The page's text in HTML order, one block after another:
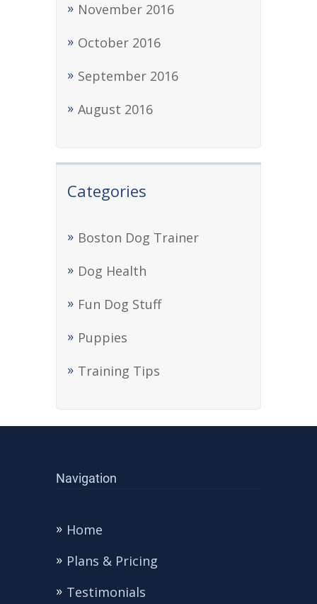
November 2016
October 2016
September 2016
August 2016
Categories
Boston Dog Trainer
Dog Health
Fun Dog Stuff
Puppies
Training Tips
Navigation
Home
Plans & Pricing
Testimonials